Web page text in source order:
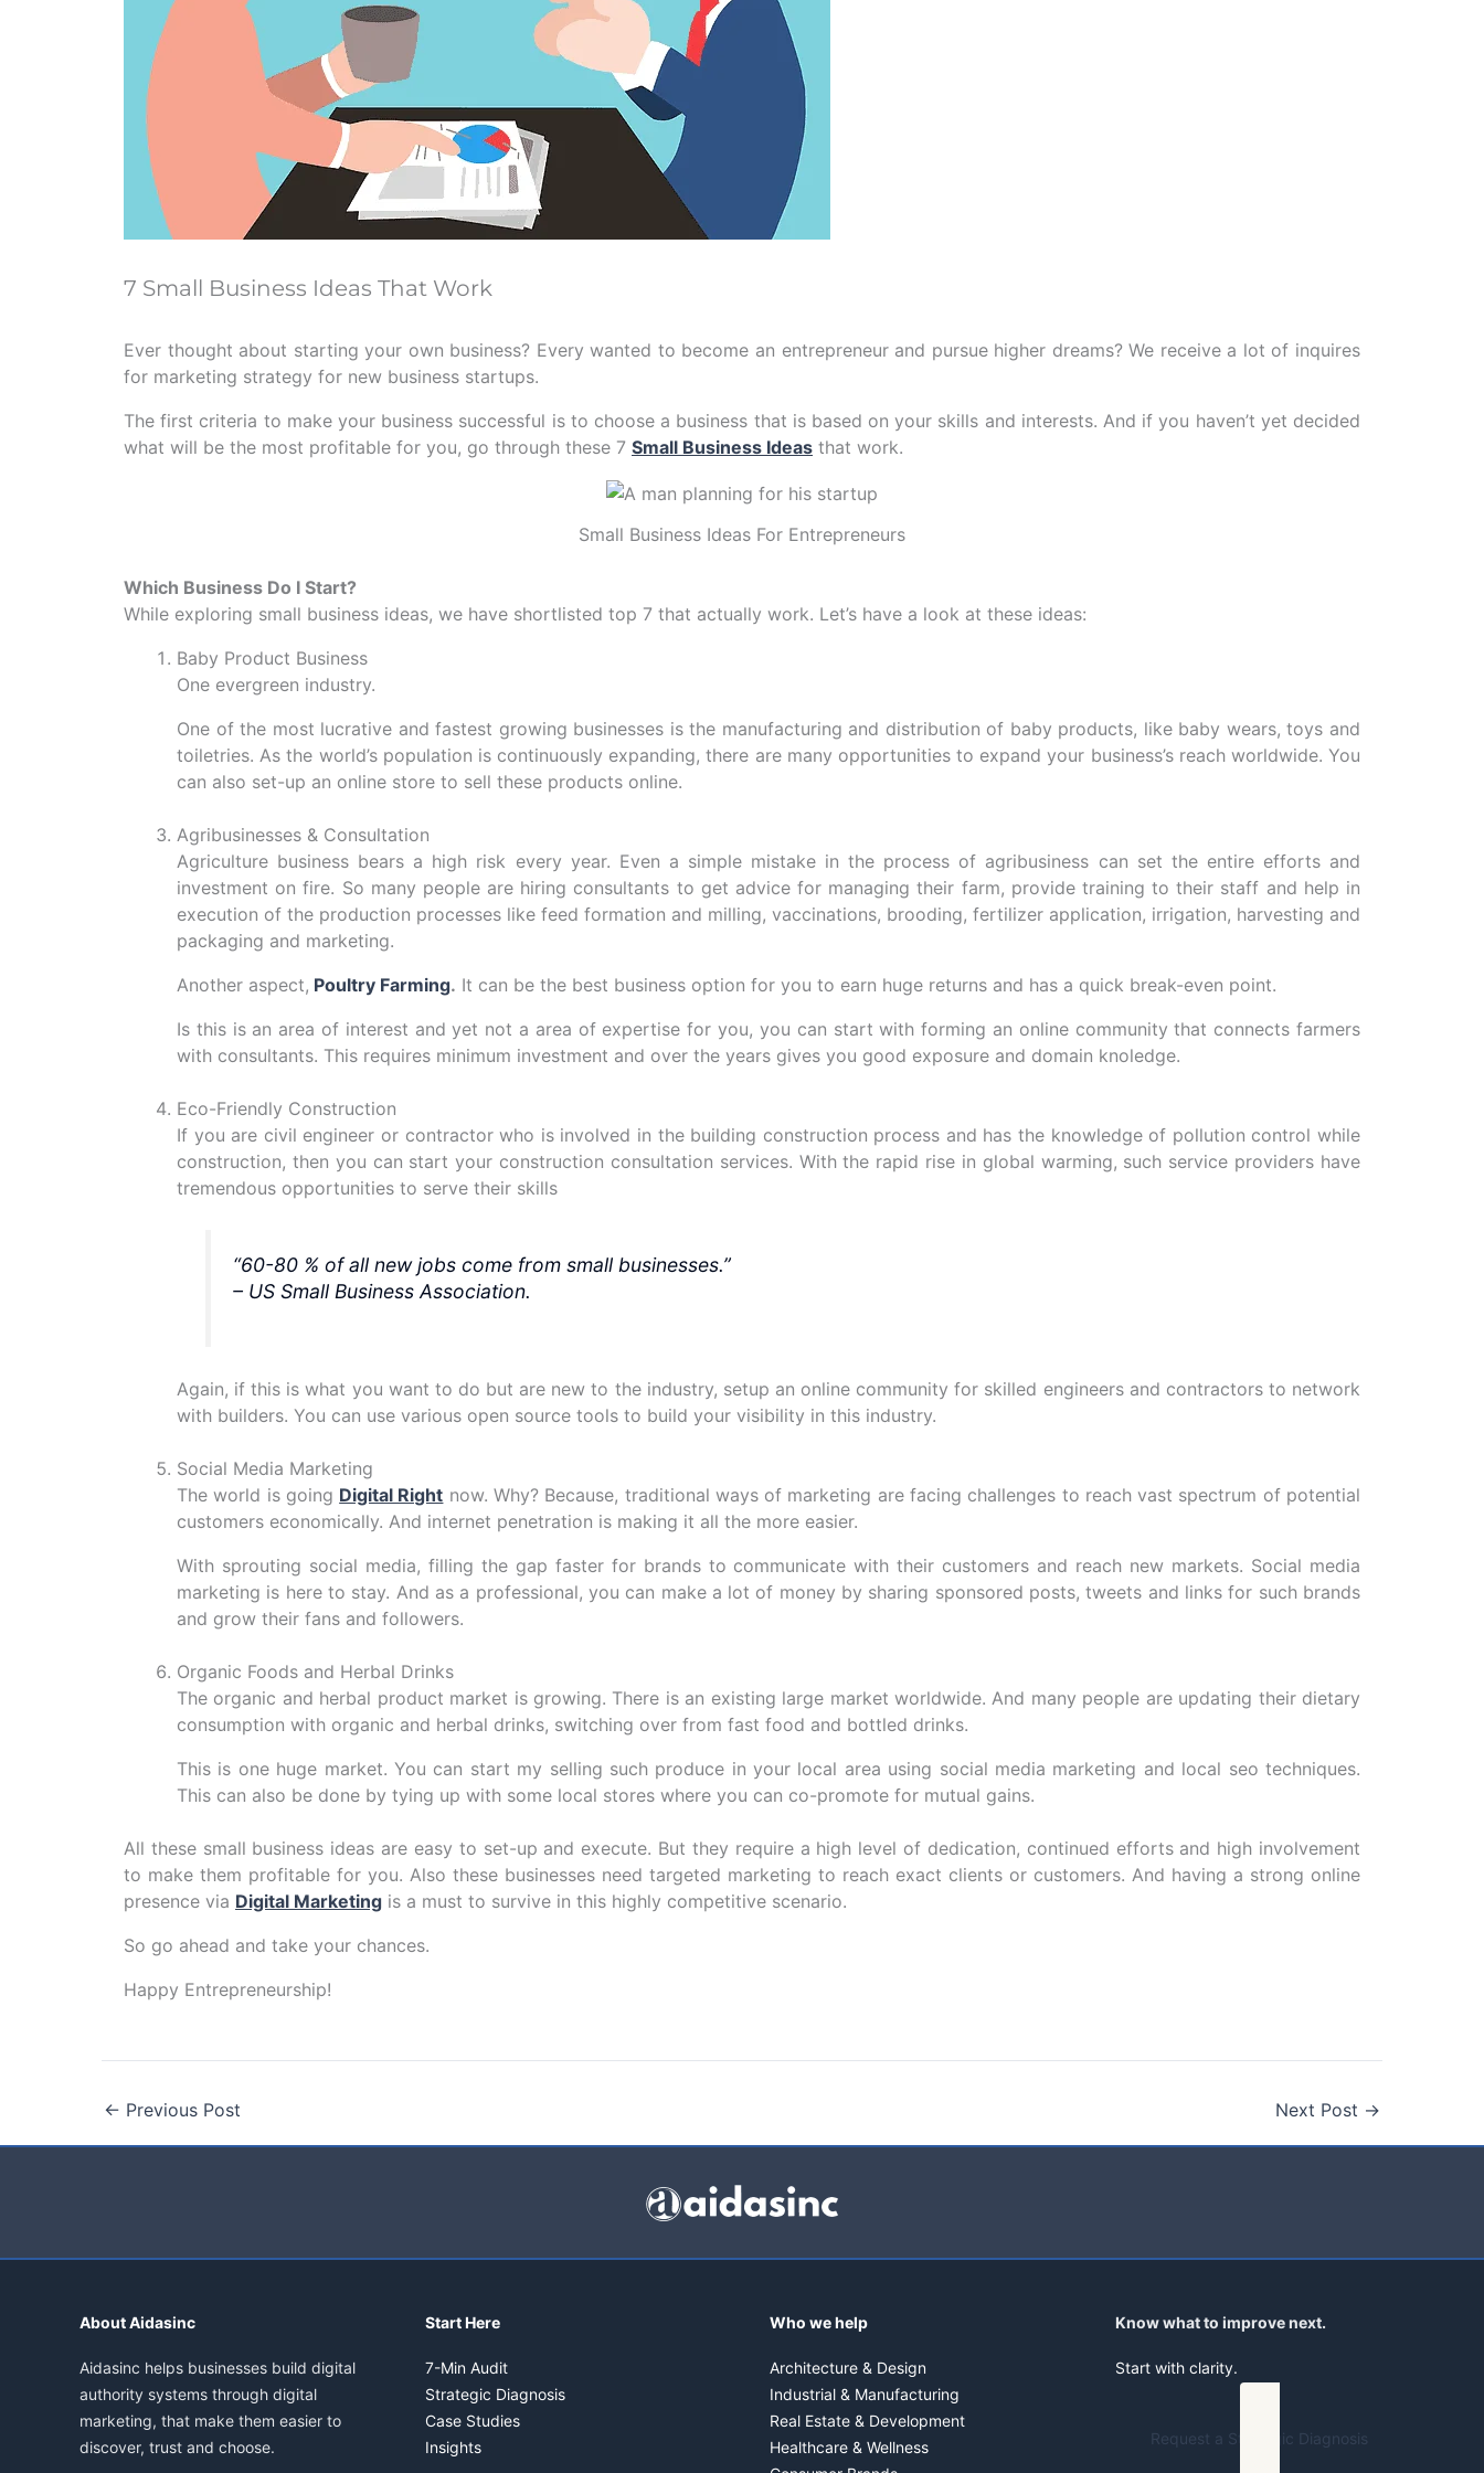
7 Small Business Ideas That Work
Ever thought about starting your own business? Every wanted to become an entrepreneur and pursue higher dreams? We receive a lot of inquires
for marketing strategy for new business startups.
The first criteria to make your business successful is to choose a business that is based on your skills and interests. And if you haven’t yet decided
what will be the most profitable for you, go through these 7 Small Business Ideas that work.
Small Business Ideas For Entrepreneurs
Which Business Do I Start?
While exploring small business ideas, we have shortlisted top 7 that actually work. Let’s have a look at these ideas:
Baby Product Business
One evergreen industry.
One of the most lucrative and fastest growing businesses is the manufacturing and distribution of baby products, like baby wears, toys and
toiletries. As the world’s population is continuously expanding, there are many opportunities to expand your business’s reach worldwide. You
can also set-up an online store to sell these products online.
Agribusinesses & Consultation
Agriculture business bears a high risk every year. Even a simple mistake in the process of agribusiness can set the entire efforts and
investment on fire. So many people are hiring consultants to get advice for managing their farm, provide training to their staff and help in
execution of the production processes like feed formation and milling, vaccinations, brooding, fertilizer application, irrigation, harvesting and
packaging and marketing.
Another aspect, Poultry Farming. It can be the best business option for you to earn huge returns and has a quick break-even point.
Is this is an area of interest and yet not a area of expertise for you, you can start with forming an online community that connects farmers
with consultants. This requires minimum investment and over the years gives you good exposure and domain knoledge.
Eco-Friendly Construction
If you are civil engineer or contractor who is involved in the building construction process and has the knowledge of pollution control while
construction, then you can start your construction consultation services. With the rapid rise in global warming, such service providers have
tremendous opportunities to serve their skills
“60-80 % of all new jobs come from small businesses.”
– US Small Business Association.
Again, if this is what you want to do but are new to the industry, setup an online community for skilled engineers and contractors to network
with builders. You can use various open source tools to build your visibility in this industry.
Social Media Marketing
The world is going Digital Right now. Why? Because, traditional ways of marketing are facing challenges to reach vast spectrum of potential
customers economically. And internet penetration is making it all the more easier.
With sprouting social media, filling the gap faster for brands to communicate with their customers and reach new markets. Social media
marketing is here to stay. And as a professional, you can make a lot of money by sharing sponsored posts, tweets and links for such brands
and grow their fans and followers.
Organic Foods and Herbal Drinks
The organic and herbal product market is growing. There is an existing large market worldwide. And many people are updating their dietary
consumption with organic and herbal drinks, switching over from fast food and bottled drinks.
This is one huge market. You can start my selling such produce in your local area using social media marketing and local seo techniques.
This can also be done by tying up with some local stores where you can co-promote for mutual gains.
All these small business ideas are easy to set-up and execute. But they require a high level of dedication, continued efforts and high involvement
to make them profitable for you. Also these businesses need targeted marketing to reach exact clients or customers. And having a strong online
presence via Digital Marketing is a must to survive in this highly competitive scenario.
So go ahead and take your chances.
Happy Entrepreneurship!
← Previous Post Next Post →
About Aidasinc
Aidasinc helps businesses build digital
authority systems through digital
marketing, that make them easier to
discover, trust and choose.
Start Here
7-Min Audit
Strategic Diagnosis
Case Studies
Insights
Who we help
Architecture & Design
Industrial & Manufacturing
Real Estate & Development
Healthcare & Wellness
Know what to improve next.
Start with clarity.
Request a Strategic Diagnosis